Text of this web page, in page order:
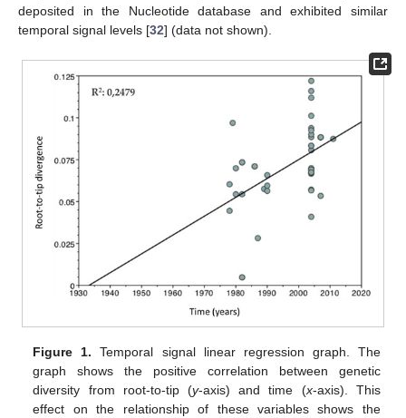
deposited in the Nucleotide database and exhibited similar
temporal signal levels [32] (data not shown).
Figure 1. Temporal signal linear regression graph. The
graph shows the positive correlation between genetic
diversity from root-to-tip (y-axis) and time (x-axis). This
effect on the relationship of these variables shows the